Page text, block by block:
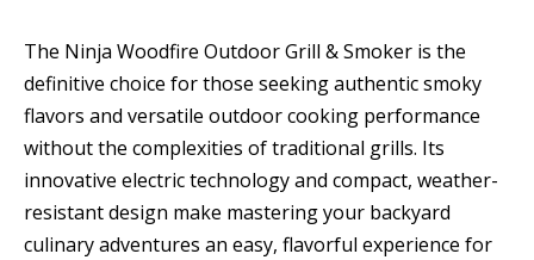
The Ninja Woodfire Outdoor Grill & Smoker is the
definitive choice for those seeking authentic smoky
flavors and versatile outdoor cooking performance
without the complexities of traditional grills. Its
innovative electric technology and compact, weather-
resistant design make mastering your backyard
culinary adventures an easy, flavorful experience for